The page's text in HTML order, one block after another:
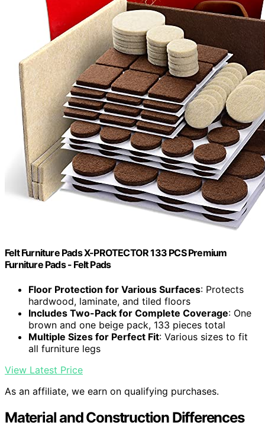
Felt Furniture Pads X-PROTECTOR 133 PCS Premium
Furniture Pads - Felt Pads
Floor Protection for Various Surfaces: Protects
hardwood, laminate, and tiled floors
Includes Two-Pack for Complete Coverage: One
brown and one beige pack, 133 pieces total
Multiple Sizes for Perfect Fit: Various sizes to fit
all furniture legs
View Latest Price
As an affiliate, we earn on qualifying purchases.
Material and Construction Differences